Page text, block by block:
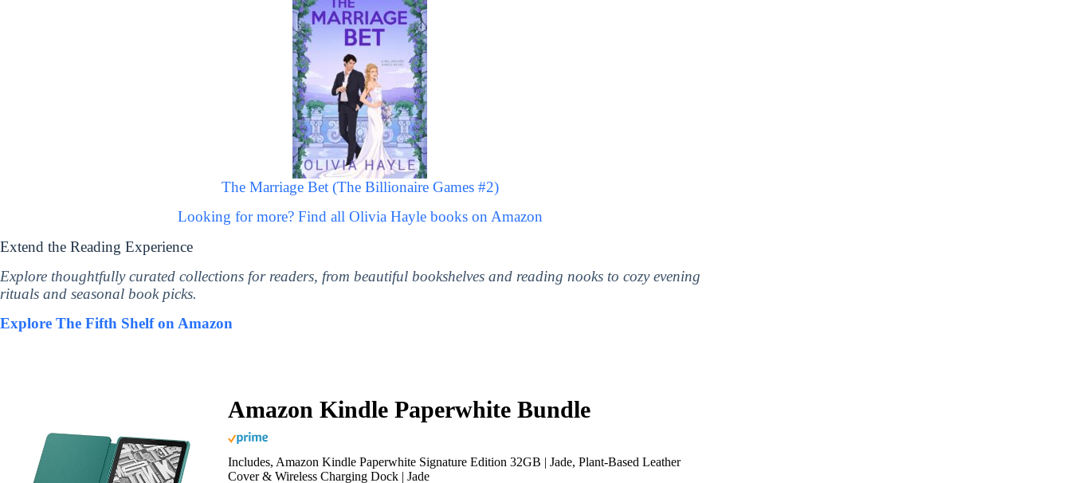
The Marriage Bet (The Billionaire Games #2)
Looking for more? Find all Olivia Hayle books on Amazon
Extend the Reading Experience
Explore thoughtfully curated collections for readers, from beautiful bookshelves and reading nooks to cozy evening
rituals and seasonal book picks.
Explore The Fifth Shelf on Amazon
Amazon Kindle Paperwhite Bundle
Includes, Amazon Kindle Paperwhite Signature Edition 32GB | Jade, Plant-Based Leather
Cover & Wireless Charging Dock | Jade